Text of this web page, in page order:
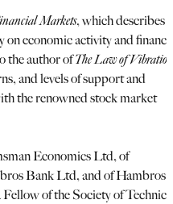
Markets, which describes
on economic activity and
the author ofThe Law of Vibration
and levels of support and
the renowned stock market
Economics Ltd, of
Bank Ltd, and of Hambros
of the Society of